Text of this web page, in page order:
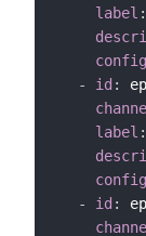
label :
-
id :
label :
-
id :